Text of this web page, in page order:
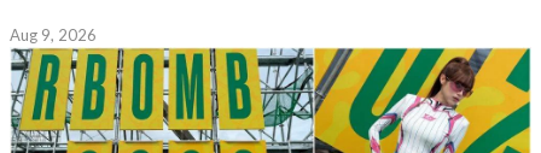
Aug 9, 2026